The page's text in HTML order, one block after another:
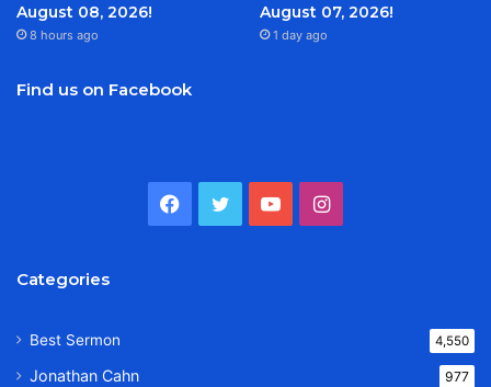
August 08, 2026!
8 hours ago
August 07, 2026!
1 day ago
Find us on Facebook
Facebook
TwitterYouTubeInstagram
Categories
Best Sermon 4,550
Jonathan Cahn 977